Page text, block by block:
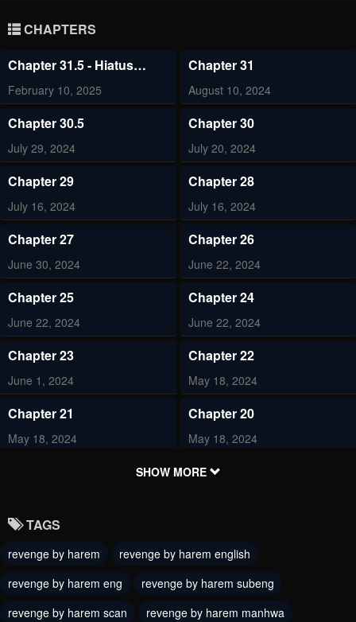
CHAPTERS
Chapter 31.5 - Hiatus
Notice
February 10, 2025
Chapter 31
August 10, 2024
Chapter 30.5
July 29, 2024
Chapter 30
July 20, 2024
Chapter 29
July 16, 2024
Chapter 28
July 16, 2024
Chapter 27
June 30, 2024
Chapter 26
June 22, 2024
Chapter 25
June 22, 2024
Chapter 24
June 22, 2024
Chapter 23
June 1, 2024
Chapter 22
May 18, 2024
Chapter 21
May 18, 2024
Chapter 20
May 18, 2024
Chapter 18
Chapter 17
May 18, 2024 May 18, 2024
Chapter 15
May 18, 2024
Chapter 14
May 18, 2024
SHOW MORE
TAGS
revenge by harem
revenge by harem english
revenge by harem eng
revenge by harem subeng
revenge by harem scan
revenge by harem manhwa